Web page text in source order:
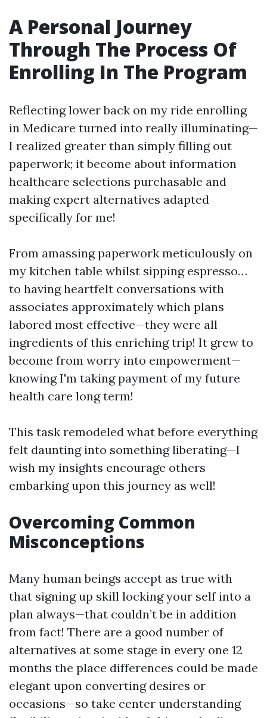
A Personal Journey
Through The Process Of
Enrolling In The Program
Reflecting lower back on my ride enrolling
in Medicare turned into really illuminating—
I realized greater than simply filling out
paperwork; it become about information
healthcare selections purchasable and
making expert alternatives adapted
specifically for me!
From amassing paperwork meticulously on
my kitchen table whilst sipping espresso…
to having heartfelt conversations with
associates approximately which plans
labored most effective—they were all
ingredients of this enriching trip! It grew to
become from worry into empowerment—
knowing I'm taking payment of my future
health care long term!
This task remodeled what before everything
felt daunting into something liberating—I
wish my insights encourage others
embarking upon this journey as well!
Overcoming Common
Misconceptions
Many human beings accept as true with
that signing up skill locking your self into a
plan always—that couldn’t be in addition
from fact! There are a good number of
alternatives at some stage in every one 12
months the place differences could be made
elegant upon converting desires or
occasions—so take center understanding